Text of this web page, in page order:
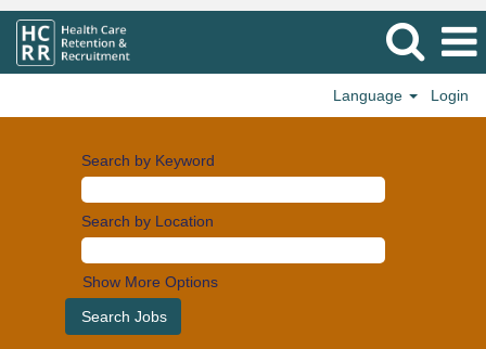
Language Login
Search by Keyword
Search by Location
Show More Options